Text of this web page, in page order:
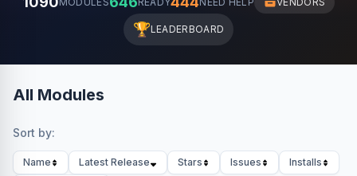
🏆LEADERBOARD
All Modules
Sort by:
Name Latest Release Stars Issues
Installs